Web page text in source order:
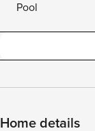
Pool
Home details